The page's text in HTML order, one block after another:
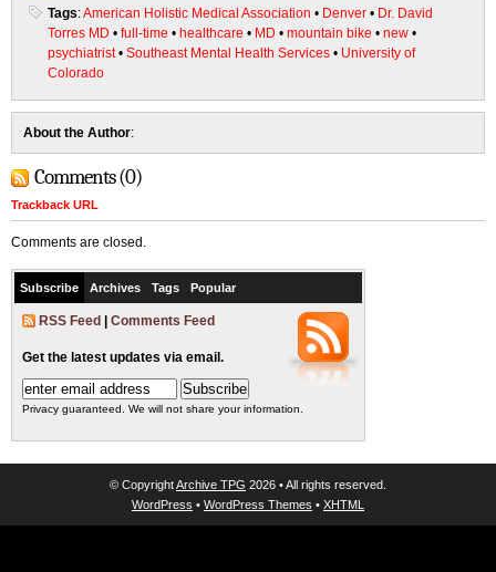
Tags:American Holistic Medical Association • Denver • Dr. David
Torres MD • full-time • healthcare • MD • mountain bike • new •
psychiatrist• Southeast Mental Health Services • University of
Colorado
About the Author:
Comments (0)
Trackback URL
Comments are closed.
Subscribe Archives Tags Popular
RSS Feed Comments Feed
Get the latest updates via email.
Privacy guaranteed. We will not share your information.
© CopyrightArchive TPG 2026 • All rights reserved.
WordPress • WordPress Themes • XHTML